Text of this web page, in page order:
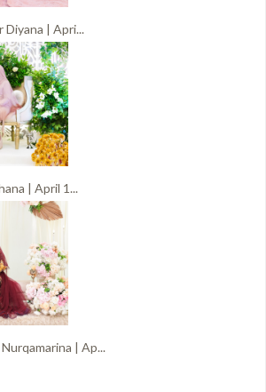
Diyana | Apri...
| April 1...
| Ap...